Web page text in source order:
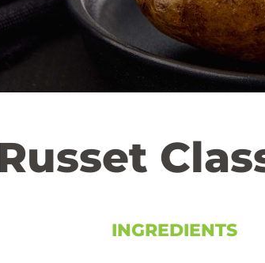
INGREDIENTS